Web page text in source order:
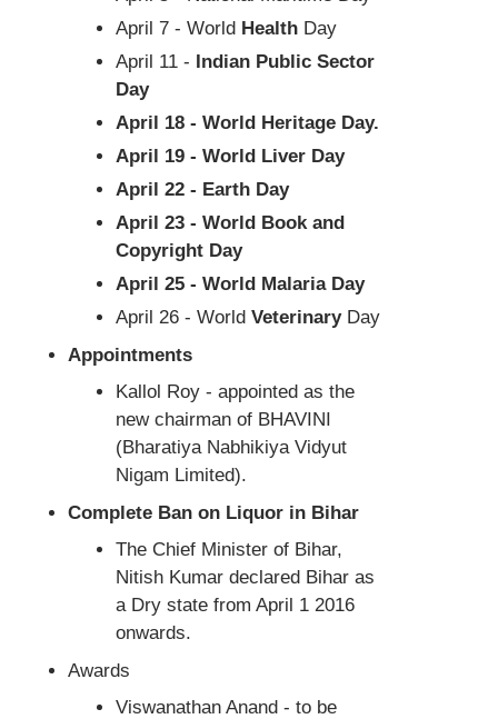
April 7 - World Health Day
April 11 - Indian Public Sector
Day
April 18 - World Heritage Day.
April 19 - World Liver Day
April 22 - Earth Day
April 23 - World Book and
Copyright Day
April 25 - World Malaria Day
April 26 - World Veterinary Day
Appointments
Kallol Roy - appointed as the
new chairman of BHAVINI
(Bharatiya Nabhikiya Vidyut
Nigam Limited).
Complete Ban on Liquor in Bihar
The Chief Minister of Bihar,
Nitish Kumar declared Bihar as
a Dry state from April 1 2016
onwards.
Awards
Viswanathan Anand - to be